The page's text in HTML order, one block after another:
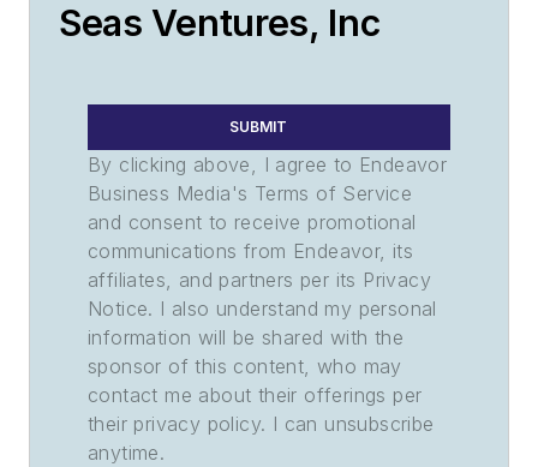
Seas Ventures, Inc
SUBMIT
By clicking above, I agree to Endeavor
Business Media's Terms of Service
and consent to receive promotional
communications from Endeavor, its
affiliates, and partners per its Privacy
Notice. I also understand my personal
information will be shared with the
sponsor of this content, who may
contact me about their offerings per
their privacy policy. I can unsubscribe
anytime.